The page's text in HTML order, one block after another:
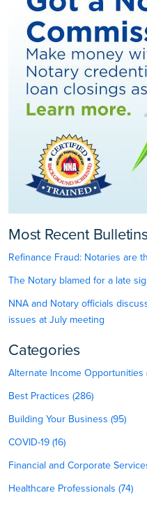
Most Recent
Refinance Fraud: Notaries are
The Notary blamed for a late
NNA and Notary officials
issues at July meeting
Categories
Alternate Income Opportunities
Best Practices (286)
Building Your Business (95)
COVID-19 (16)
Financial and Corporate
Healthcare Professionals (74)